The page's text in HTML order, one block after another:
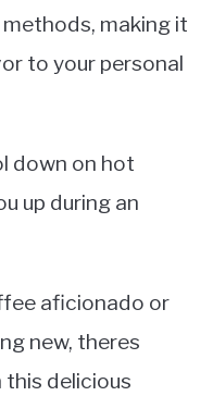
making it
to your personal
down on hot
up during an
aficionado or
new, theres
delicious